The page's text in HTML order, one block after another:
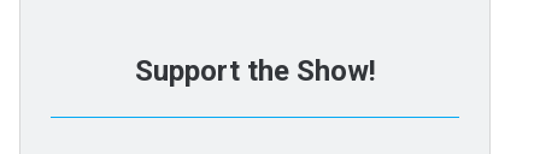
Support the Show!